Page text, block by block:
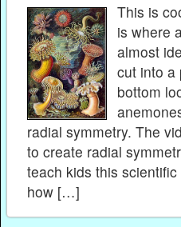
This is
is where
almost
cut into
bottom
radial symmetry. The
to create radial
teach kids this
how […]